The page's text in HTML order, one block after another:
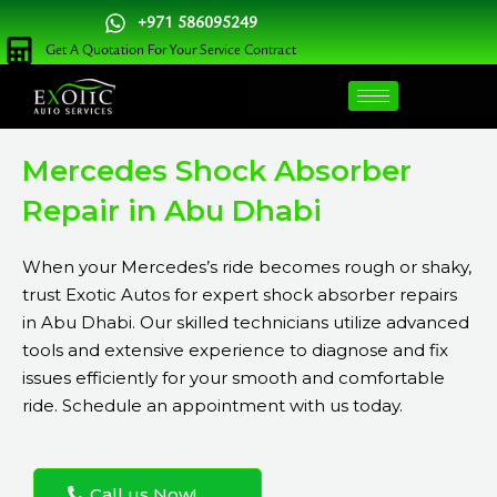
Skip
to
content
+971 586095249
Get A Quotation For Your Service Contract
Mercedes Shock Absorber
Repair in Abu Dhabi
When your Mercedes’s ride becomes rough or shaky,
trust Exotic Autos for expert shock absorber repairs
in Abu Dhabi. Our skilled technicians utilize advanced
tools and extensive experience to diagnose and fix
issues efficiently for your smooth and comfortable
ride. Schedule an appointment with us today.